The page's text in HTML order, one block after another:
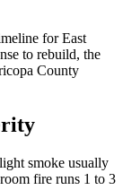
for East
to rebuild, the
County
smoke usually
fire runs 1 to 3